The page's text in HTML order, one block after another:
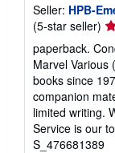
Seller: HPB-
(5-star seller)
5
of
5
paperback.
Marvel Various
books since
companion
limited writing.
Service is our
S_476681389